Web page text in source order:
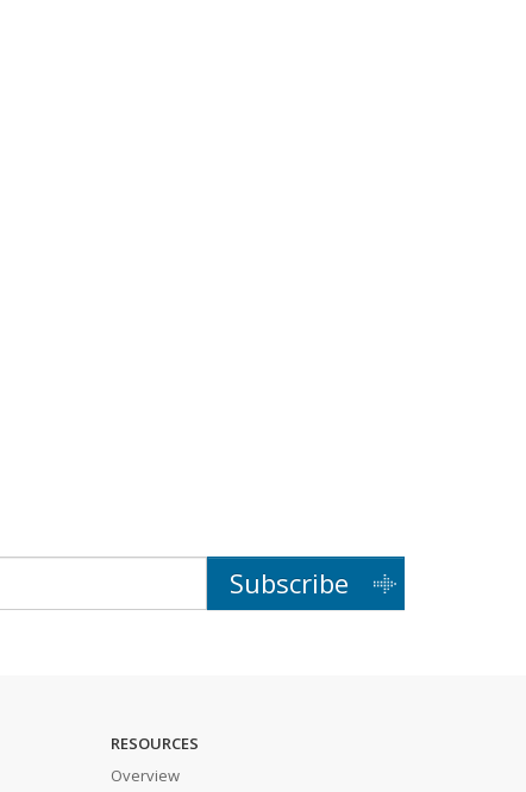
Subscribe
RESOURCES
Overview